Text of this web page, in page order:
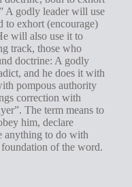
A godly leader will use
to exhort (encourage)
will also use it to
track, those who
doctrine: A godly
and he does it with
pompous authority
correction with
The term means to
him, declare
anything to do with
of the word.